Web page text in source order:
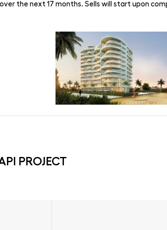
the next 17 months. Sells will start upon
PROJECT